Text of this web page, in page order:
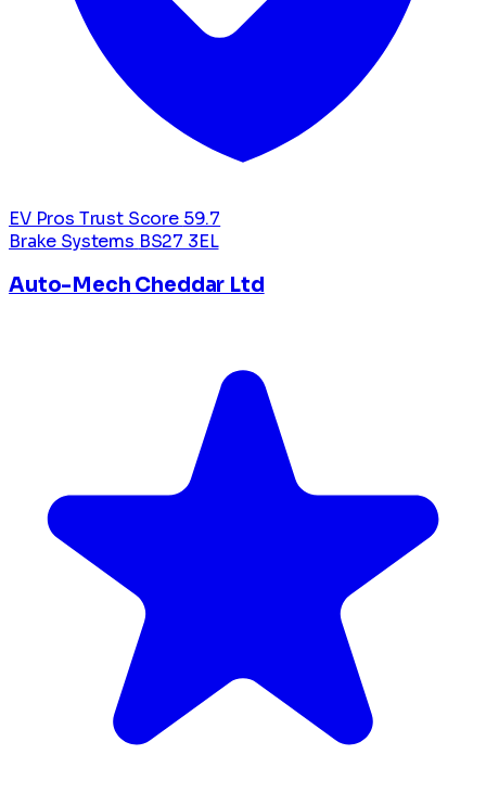
EV Pros Trust Score 59.7
Brake Systems BS27 3EL
Auto-Mech Cheddar Ltd